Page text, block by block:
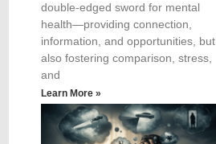
double-edged sword for mental
health—providing connection,
information, and opportunities, but
also fostering comparison, stress,
and
Learn More »